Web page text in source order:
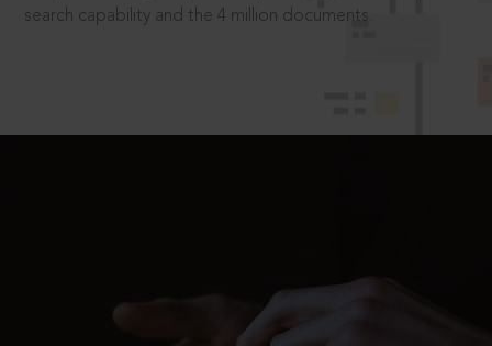
search capability and the 4 million documents.